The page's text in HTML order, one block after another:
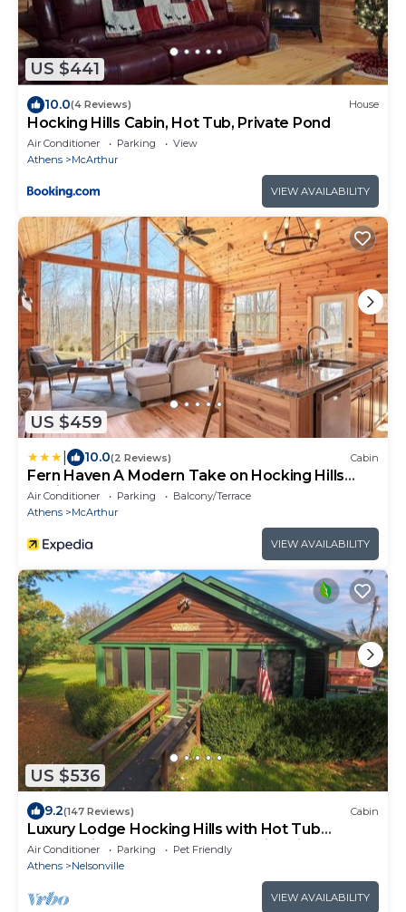
US $441
10.0(4 Reviews) House
Hocking Hills Cabin, Hot Tub, Private Pond
Air Conditioner Parking
View
Athens
McArthur
VIEW AVAILABILITY
US $459
10.0(2 Reviews) Cabin
Fern Haven A Modern Take on Hocking Hills
Cabins
Air Conditioner Parking
Balcony/Terrace
Athens
McArthur
VIEW AVAILABILITY
US $536
9.2(147 Reviews) Cabin
Luxury Lodge Hocking Hills with Hot Tub
overlooking pond and breath taking views
Air Conditioner Parking
Pet Friendly
Athens
Nelsonville
VIEW AVAILABILITY